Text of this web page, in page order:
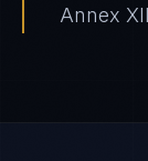
Annex